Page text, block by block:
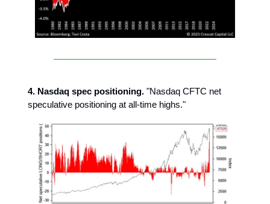
4. Nasdaq spec positioning. "Nasdaq CFTC net
speculative positioning at all-time highs."